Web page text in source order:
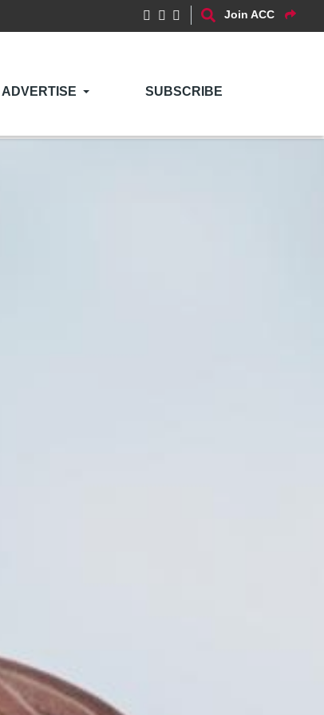
Join ACC
ADVERTISE SUBSCRIBE